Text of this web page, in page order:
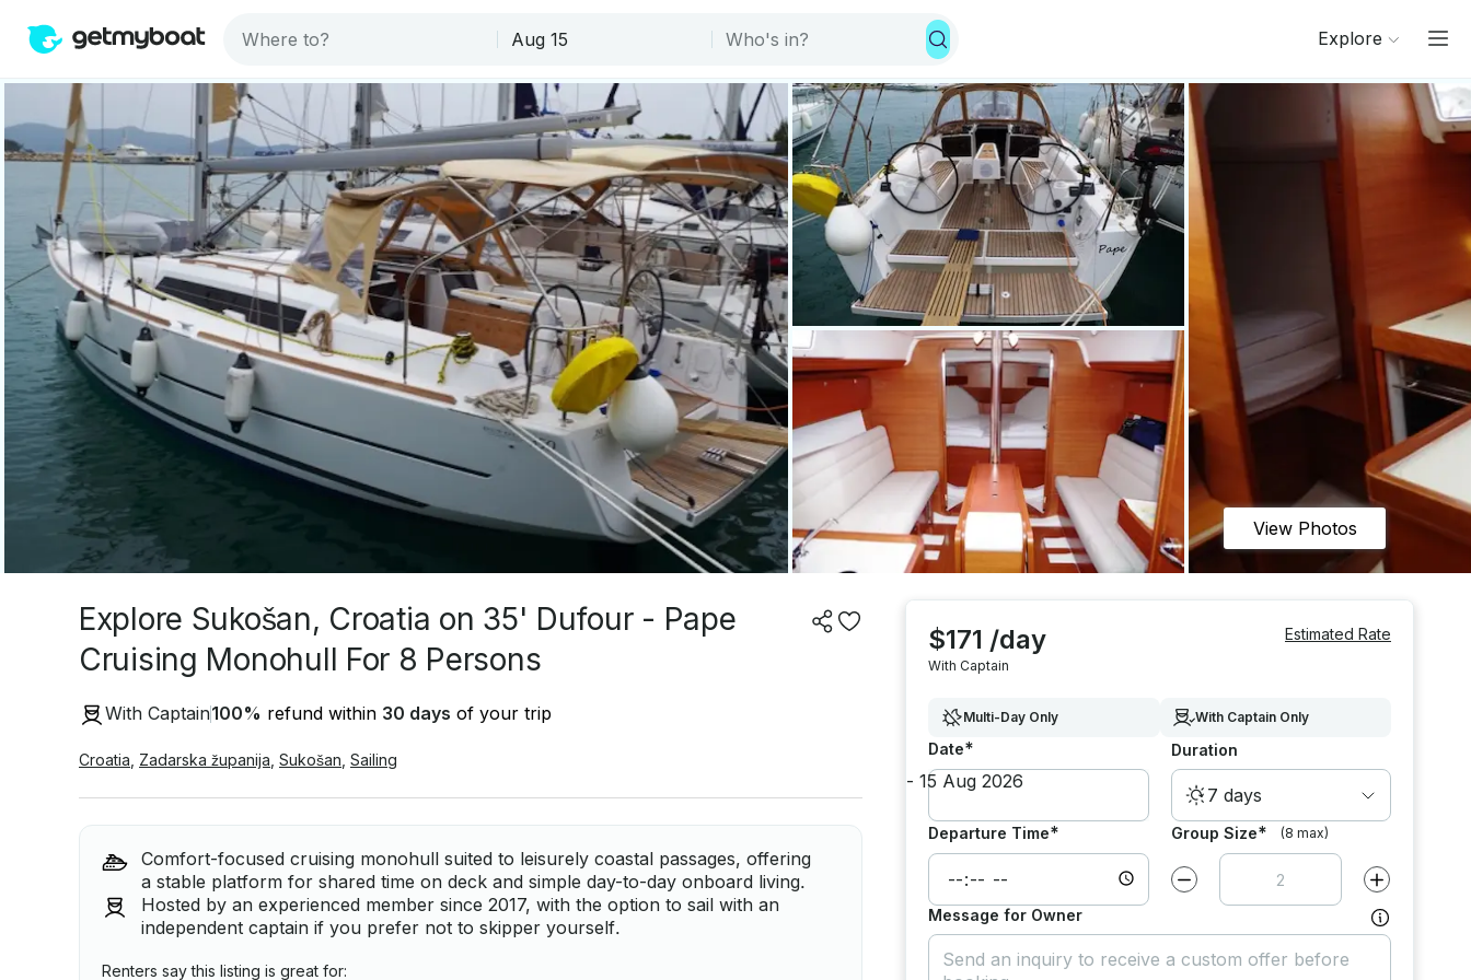
Explore
View Photos
Explore Sukošan, Croatia on 35' Dufour - Pape
Cruising Monohull For 8 Persons
With Captain100% refund within 30 days of your trip
Croatia Zadarska županija Sukošan Sailing
Comfort-focused cruising monohull suited to leisurely coastal passages, offering
a stable platform for shared time on deck and simple day-to-day onboard living.
Hosted by an experienced member since 2017, with the option to sail with an
independent captain if you prefer not to skipper yourself.
Renters say this listing is great for:
$171 /day
With Captain
Estimated Rate
Multi-Day Only With Captain Only
Date* Duration
7 days
Departure Time* Group Size* (8 max)
Decrease value by Increase value
Message for Owner